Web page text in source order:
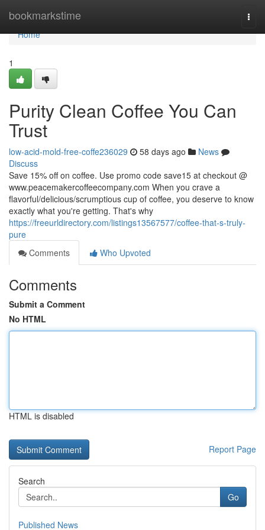
bookmarkstime
Home
Home
1
Purity Clean Coffee You Can
Trust
low-acid-mold-free-coffe236029 58 days ago
News
Discuss
Save 15% off on coffee. Use promo code save15 at checkout @
www.peacemakercoffeecompany.com When you crave a
flavorful/delicious/scrumptious cup of coffee, you deserve to know
exactly what you're getting. That's why
https://freeurldirectory.com/listings13567577/coffee-that-s-truly-
pure
Comments
Who Upvoted
Comments
Submit a Comment
No HTML
HTML is disabled
Report Page
Search
Go
Published News